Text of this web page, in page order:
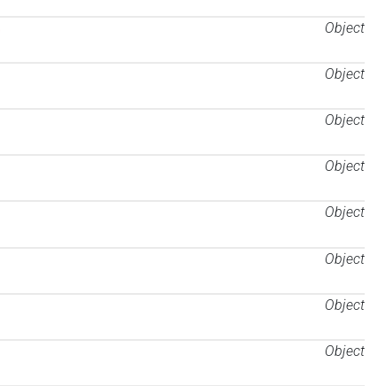
Object
Object
Object
Object
Object
Object
Object
Object